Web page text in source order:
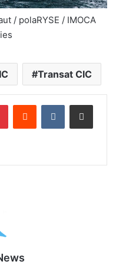
/ polaRYSE / IMOCA
Transat CIC
PinterestReddit VKontakteShare via Email